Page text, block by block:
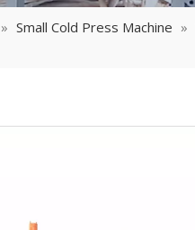
» Small Cold Press Machine »